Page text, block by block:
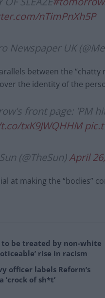
nTimPnXh5P
Newspaper UK
between the
the identity of the
front page: 'PM
txK9JWQHHM
(@TheSun)April
at making the
be treated by non-white
rise in racism
officer labels Reform’s
‘crock of sh*t’